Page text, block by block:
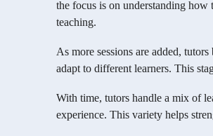
the focus is on understanding
teaching.
As more sessions are added,
adapt to different learners. This
With time, tutors handle a mix of
experience. This variety helps